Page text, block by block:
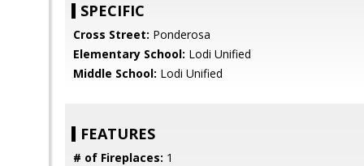
SPECIFIC
Cross Street: Ponderosa
Elementary School: Lodi Unified
Middle School: Lodi Unified
FEATURES
# of Fireplaces: 1